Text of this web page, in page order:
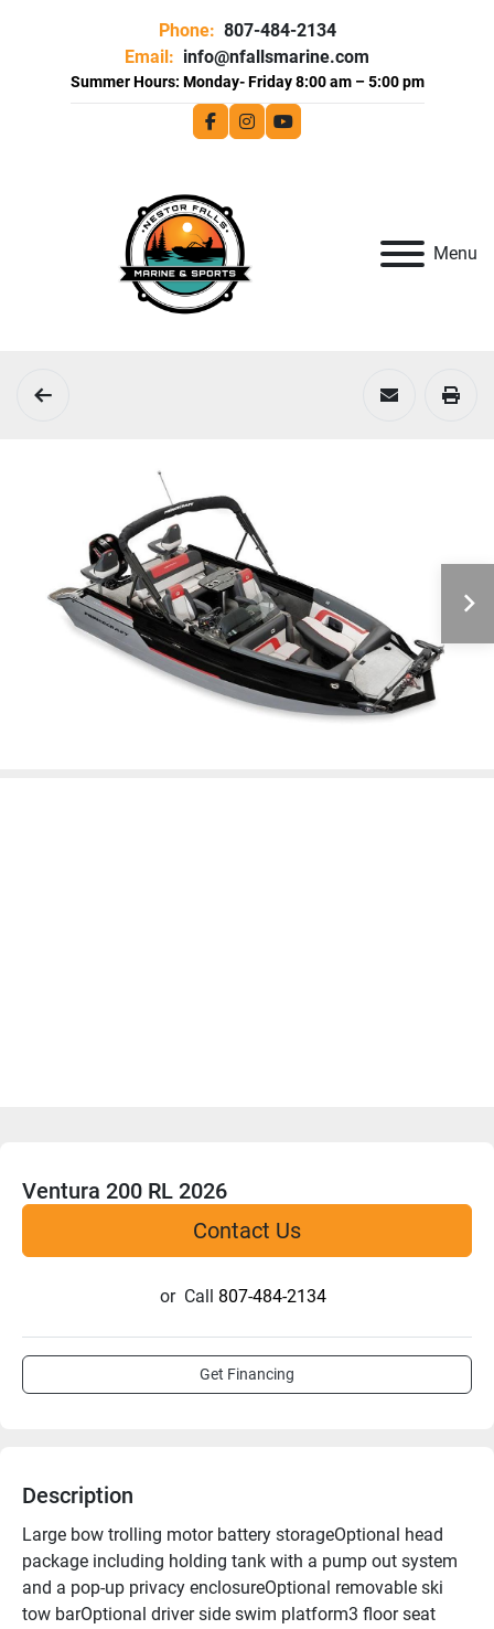
Phone: 807-484-2134
Email: info@nfallsmarine.com
facebookinstagram
youtube
Menu
Ventura 200 RL 2026
Contact Us
or Call 807-484-2134
Get Financing
Description
Large bow trolling motor battery storageOptional head
package including holding tank with a pump out system
and a pop-up privacy enclosureOptional removable ski
tow barOptional driver side swim platform3 floor seat